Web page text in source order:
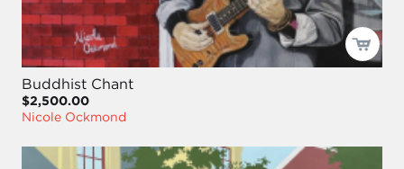
Buddhist Chant
$2,500.00
Nicole Ockmond